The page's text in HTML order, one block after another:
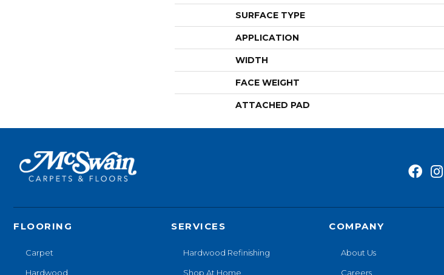
SURFACE TYPE
APPLICATION
WIDTH
FACE WEIGHT
ATTACHED PAD
FLOORING
Carpet
Hardwood
SERVICES
Hardwood Refinishing
Shop At Home
COMPANY
About Us
Careers